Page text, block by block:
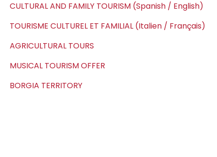
CULTURAL AND FAMILY TOURISM (Spanish / English)
TOURISME CULTUREL ET FAMILIAL (Italien / Français)
AGRICULTURAL TOURS
MUSICAL TOURISM OFFER
BORGIA TERRITORY